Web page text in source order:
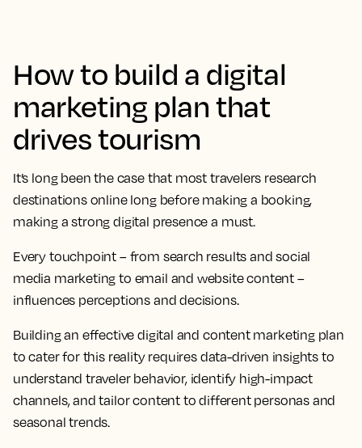
How to build a digital
marketing plan that
drives tourism
It’s long been the case that most travelers research
destinations online long before making a booking,
making a strong digital presence a must.
Every touchpoint – from search results and social
media marketing to email and website content –
influences perceptions and decisions.
Building an effective digital and content marketing plan
to cater for this reality requires data-driven insights to
understand traveler behavior, identify high-impact
channels, and tailor content to different personas and
seasonal trends.